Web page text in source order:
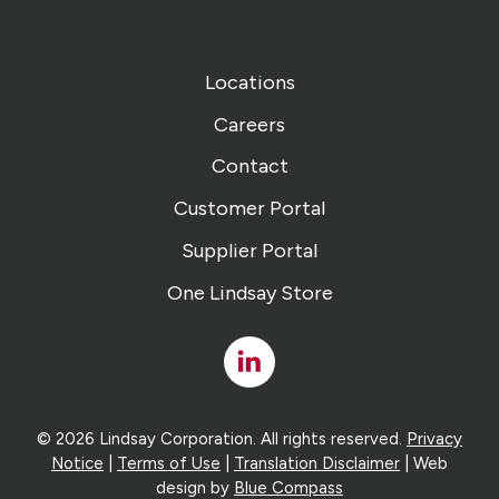
Locations
Careers
Contact
Customer Portal
Supplier Portal
One Lindsay Store
Linked
In
© 2026 Lindsay Corporation. All rights reserved. Privacy
Notice
Terms of Use Translation Disclaimer | Web
design by Blue Compass